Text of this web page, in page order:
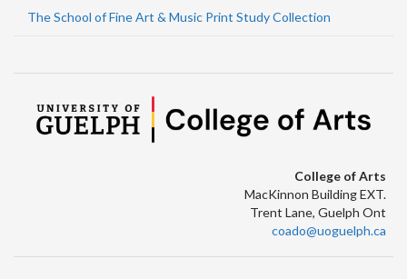
The School of Fine Art & Music Print Study Collection
College of Arts
MacKinnon Building EXT.
Trent Lane, Guelph Ont
coado@uoguelph.ca